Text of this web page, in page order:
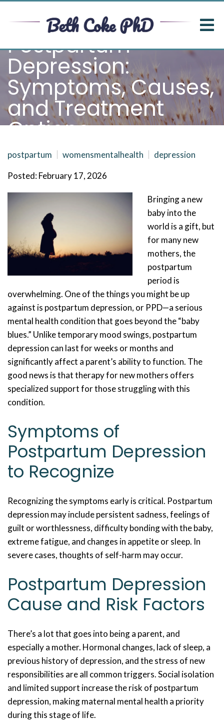
Postpartum
Depression:
Symptoms, Causes,
and Treatment
Options
postpartum womensmentalhealth
depression
Posted: February 17, 2026
Bringing a new
baby into the
world is a gift, but
for many new
mothers, the
postpartum
period is
overwhelming. One of the things you might be up
against is postpartum depression, or PPD—a serious
mental health condition that goes beyond the “baby
blues.” Unlike temporary mood swings, postpartum
depression can last for weeks or months and
significantly affect a parent’s ability to function. The
good news is that therapy for new mothers offers
specialized support for those struggling with this
condition.
Symptoms of
Postpartum Depression
to Recognize
Recognizing the symptoms early is critical. Postpartum
depression may include persistent sadness, feelings of
guilt or worthlessness, difficulty bonding with the baby,
extreme fatigue, and changes in appetite or sleep. In
severe cases, thoughts of self-harm may occur.
Postpartum Depression
Cause and Risk Factors
There’s a lot that goes into being a parent, and
especially a mother. Hormonal changes, lack of sleep, a
previous history of depression, and the stress of new
responsibilities are all common triggers. Social isolation
and limited support increase the risk of postpartum
depression, making maternal mental health a priority
during this stage of life.